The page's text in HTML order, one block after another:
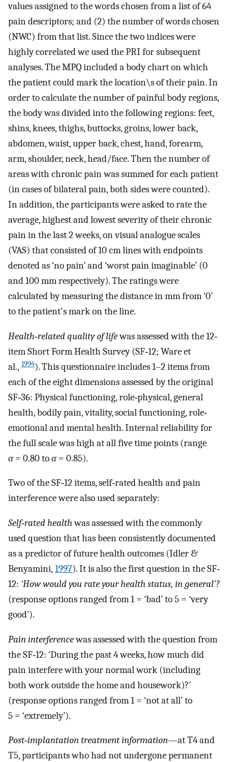
values assigned to the words chosen from a list of 64
pain descriptors; and (2) the number of words chosen
(NWC) from that list. Since the two indices were
highly correlated we used the PRI for subsequent
analyses. The MPQ included a body chart on which
the patient could mark the location\s of their pain. In
order to calculate the number of painful body regions,
the body was divided into the following regions: feet,
shins, knees, thighs, buttocks, groins, lower back,
abdomen, waist, upper back, chest, hand, forearm,
arm, shoulder, neck, head/face. Then the number of
areas with chronic pain was summed for each patient
(in cases of bilateral pain, both sides were counted).
In addition, the participants were asked to rate the
average, highest and lowest severity of their chronic
pain in the last 2 weeks, on visual analogue scales
(VAS) that consisted of 10 cm lines with endpoints
denoted as ‘no pain’ and ‘worst pain imaginable’ (0
and 100 mm respectively). The ratings were
calculated by measuring the distance in mm from ‘0’
to the patient's mark on the line.
Health‐related quality of lifewas assessed with the 12‐
item Short Form Health Survey (SF‐12; Ware et
al., 1994). This questionnaire includes 1–2 items from
each of the eight dimensions assessed by the original
SF‐36: Physical functioning, role‐physical, general
health, bodily pain, vitality, social functioning, role‐
emotional and mental health. Internal reliability for
the full scale was high at all five time points (range
α= 0.80 toα= 0.85).
Two of the SF‐12 items, self‐rated health and pain
interference were also used separately:
Self‐rated healthwas assessed with the commonly
used question that has been consistently documented
as a predictor of future health outcomes (Idler &
Benyamini, 1997). It is also the first question in the SF‐
12: ‘How would you rate your health status, in general’?
(response options ranged from 1 = ‘bad’ to 5 = ‘very
good’).
Pain interferencewas assessed with the question from
the SF‐12: ‘During the past 4 weeks, how much did
pain interfere with your normal work (including
both work outside the home and housework)?’
(response options ranged from 1 = ‘not at all’ to
5 = ‘extremely’).
Post‐implantation treatment information—at T4 and
T5, participants who had not undergone permanent